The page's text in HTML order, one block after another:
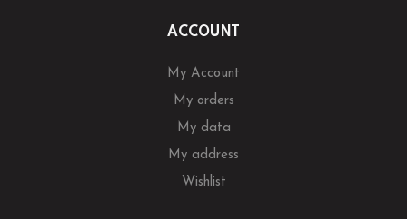
ACCOUNT
My Account
My orders
My data
My address
Wishlist